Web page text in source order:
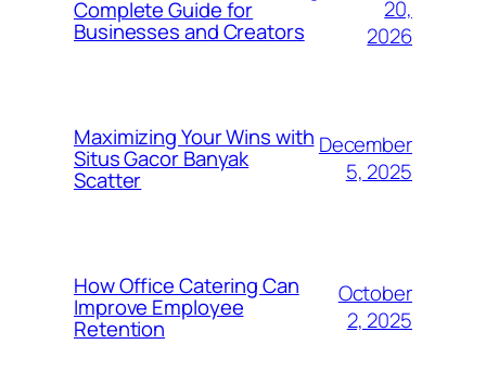
Complete Guide for
Businesses and Creators
20,
2026
Maximizing Your Wins with
Situs Gacor Banyak
Scatter
December
5, 2025
How Office Catering Can
Improve Employee
Retention
October
2, 2025